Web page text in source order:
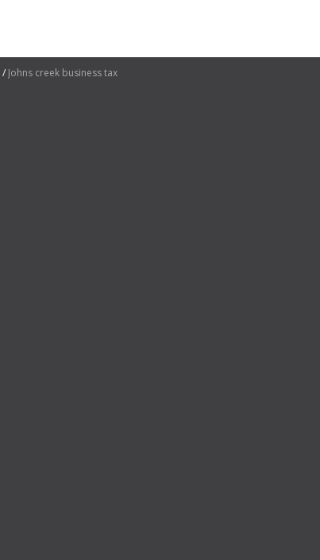
Johns creek business tax